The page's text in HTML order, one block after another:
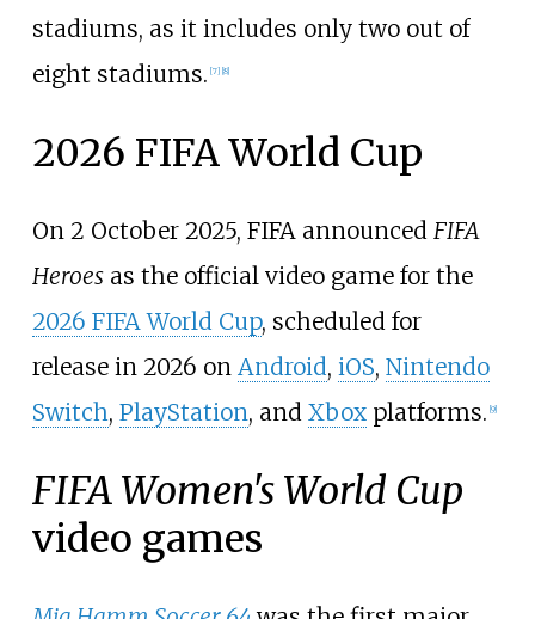
stadiums, as it includes only two out of
eight stadiums. [7] 8]
2026 FIFA World Cup
On 2 October 2025, FIFA announced FIFA
Heroesas the official video game for the
2026 FIFA World Cup, scheduled for
release in 2026 on Android, iOS, Nintendo
Switch, PlayStation, and Xboxplatforms. 9]
FIFA Women's World Cup
video games